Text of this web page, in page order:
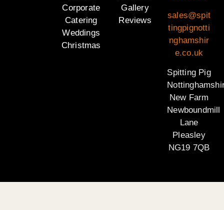
Corporate
Catering
Weddings
Christmas
Gallery
Reviews
sales@spit
tingpignotti
nghamshir
e.co.uk
Spitting Pig
New Farm
Newboundmill
Lane
Pleasley
NG19 7QB